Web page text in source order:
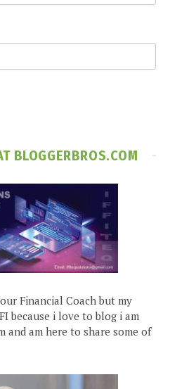
BLOGGERBROS.COM
Financial Coach but my
because i love to blog i am
and am here to share some of